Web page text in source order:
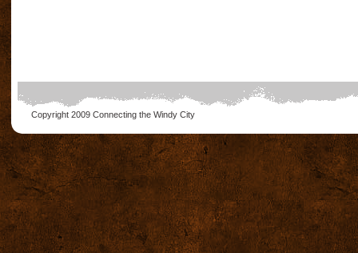
Copyright 2009 Connecting the Windy City